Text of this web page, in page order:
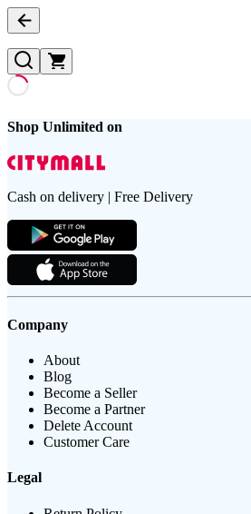
Shop Unlimited on
Cash on delivery | Free Delivery
Company
About
Blog
Become a Seller
Become a Partner
Delete Account
Customer Care
Legal